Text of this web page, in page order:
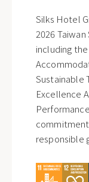
Silks Hotel
2026
including
Sustainable
Excellence
responsible